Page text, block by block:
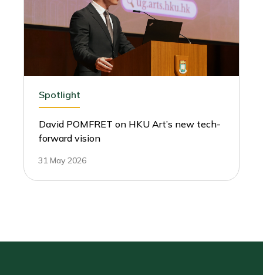
Spotlight
David POMFRET on HKU Art’s new tech-
forward vision
31 May 2026